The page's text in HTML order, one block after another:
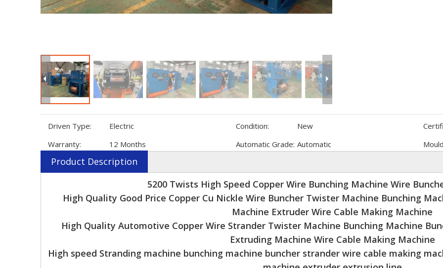
Driven Type: Electric Condition: New
Warranty:
12 Months Automatic Grade: Automatic
Product Description
5200 Twists High Speed Copper Wire Bunching Machine Wire
High Quality Good Price Copper Cu Nickle Wire Buncher Twister Machine Bunching
Machine Extruder Wire Cable Making Machine
High Quality Automotive Copper Wire Strander Twister Machine Bunching Machine
Extruding Machine Wire Cable Making Machine
High speed Stranding machine bunching machine buncher strander wire cable making